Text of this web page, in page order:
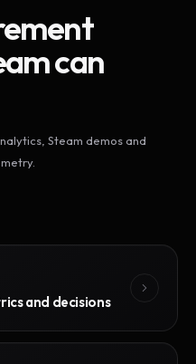
can
Steam demos and
and decisions